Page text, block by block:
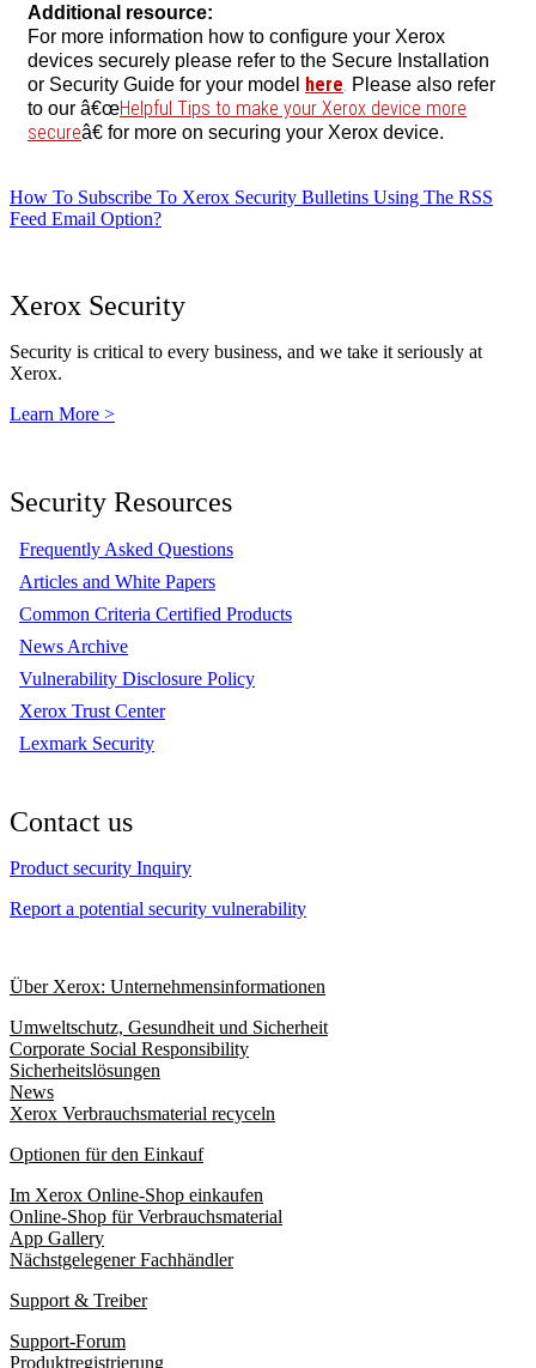
Additional resource:
For more information how to configure your Xerox
devices securely please refer to the Secure Installation
or Security Guide for your model here Please also refer
to our â€œHelpful Tips to make your Xerox device more
secureâ€ for more on securing your Xerox device.
How To Subscribe To Xerox Security Bulletins Using The RSS
Feed Email Option?
Xerox Security
Security is critical to every business, and we take it seriously at
Xerox.
Learn More >
Security Resources
Frequently Asked Questions
Articles and White Papers
Common Criteria Certified Products
News Archive
Vulnerability Disclosure Policy
Xerox Trust Center
Lexmark Security
Contact us
Product security Inquiry
Report a potential security vulnerability
Über Xerox: Unternehmensinformationen
Umweltschutz, Gesundheit und Sicherheit
Corporate Social Responsibility
Sicherheitslösungen
News
Xerox Verbrauchsmaterial recyceln
Optionen für den Einkauf
Im Xerox Online-Shop einkaufen
Online-Shop für Verbrauchsmaterial
App Gallery
Nächstgelegener Fachhändler
Support & Treiber
Support-Forum
Produktregistrierung